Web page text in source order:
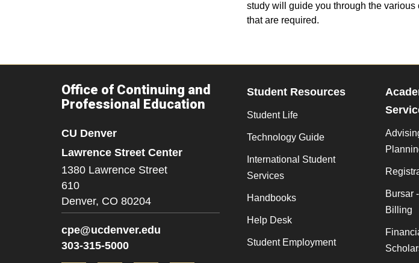
study will guide you through the various
that are required.
Office of Continuing and
Professional Education
CU Denver
Lawrence Street Center
1380 Lawrence Street
610
Denver, CO 80204
cpe@ucdenver.edu
303-315-5000
Student Resources
Student Life
Technology Guide
International Student
Services
Handbooks
Help Desk
Student Employment
Bursar
Billing